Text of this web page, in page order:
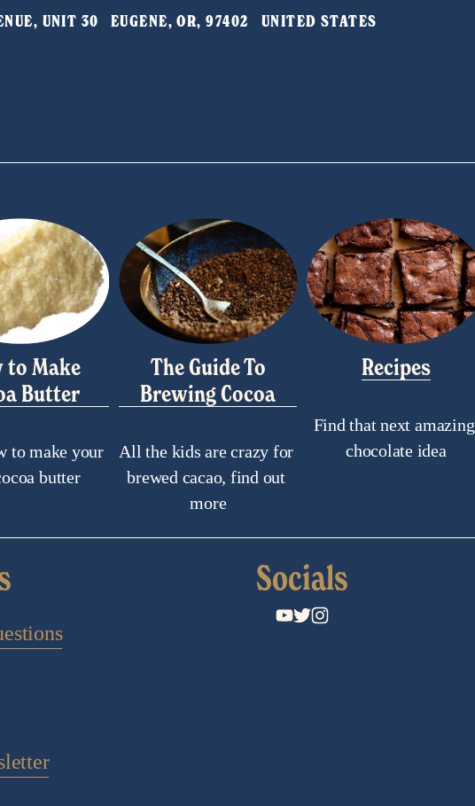
UNIT 30   EUGENE, OR, 97402   UNITED STATES
to Make
Butter
to make your
butter
The Guide To
Brewing Cocoa
All the kids are crazy for
brewed cacao, find out
more
Recipes
Find that next amazing
chocolate idea
Socials